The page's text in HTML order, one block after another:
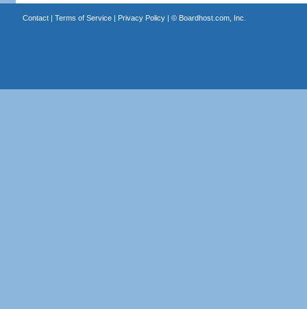
Contact| Terms of Service| Privacy Policy| © Boardhost.com, Inc.